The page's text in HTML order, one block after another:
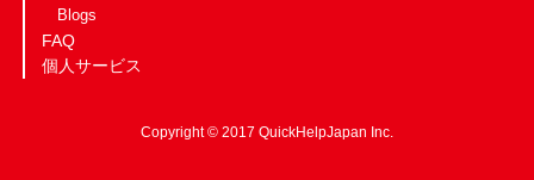
Blogs
FAQ
個人サービス
Copyright © 2017 QuickHelpJapan Inc.